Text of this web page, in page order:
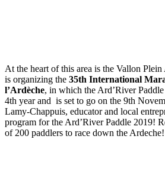
At the heart of this area is the Vallon
is organizing the 35th International
l’Ardèche, in which the Ard’River
4th year and is set to go on the 9th
Lamy-Chappuis, educator and local
program for the Ard’River Paddle 2019!
of 200 paddlers to race down the Ardeche!